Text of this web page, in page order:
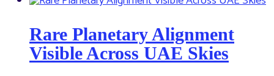
Rare Planetary Alignment
Visible Across UAE Skies